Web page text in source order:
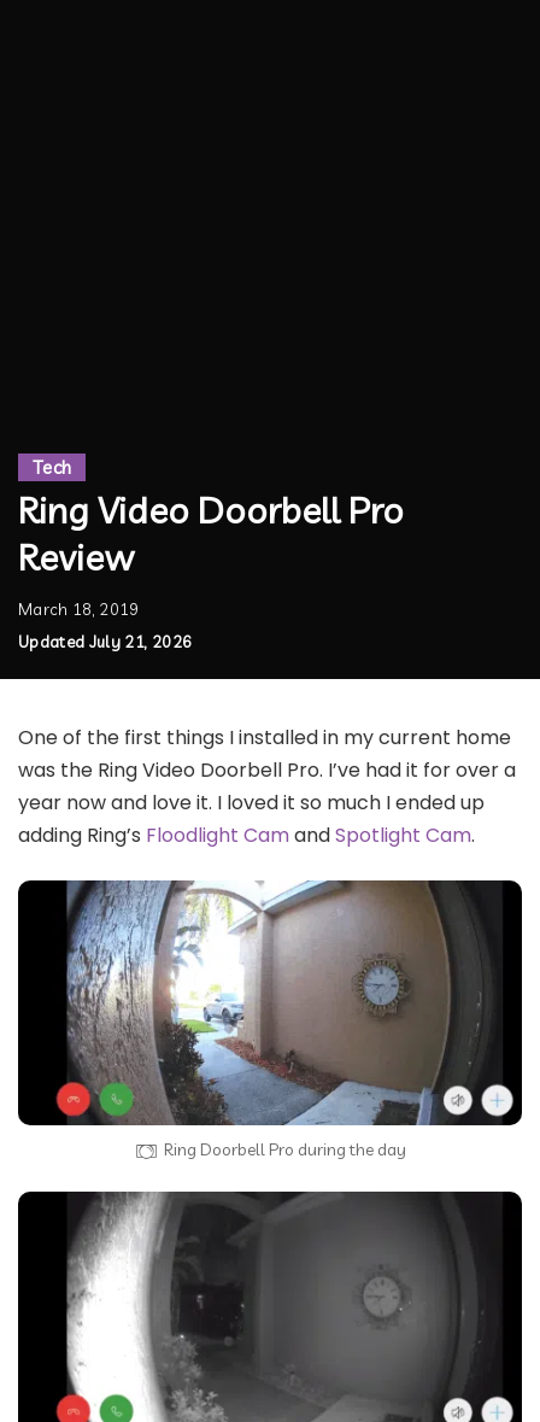
Tech
Ring Video Doorbell Pro
Review
March 18, 2019
Updated July 21, 2026
One of the first things I installed in my current home
was the Ring Video Doorbell Pro. I’ve had it for over a
year now and love it. I loved it so much I ended up
adding Ring’s Floodlight CamandSpotlight Cam.
Ring Doorbell Pro during the day